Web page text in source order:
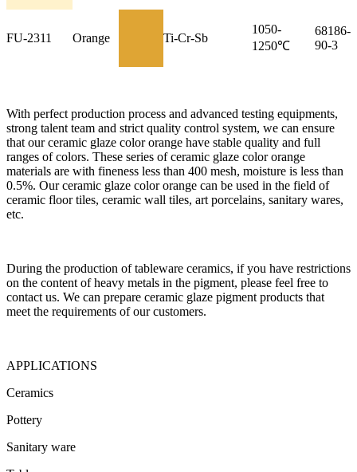
FU-2311 Orange Ti-Cr-Sb
1050-
1250℃
68186-
90-3
With perfect production process and advanced testing equipments,
strong talent team and strict quality control system, we can ensure
that our ceramic glaze color orange have stable quality and full
ranges of colors. These series of ceramic glaze color orange
materials are with fineness less than 400 mesh, moisture is less than
0.5%. Our ceramic glaze color orange can be used in the field of
ceramic floor tiles, ceramic wall tiles, art porcelains, sanitary wares,
etc.
During the production of tableware ceramics, if you have restrictions
on the content of heavy metals in the pigment, please feel free to
contact us. We can prepare ceramic glaze pigment products that
meet the requirements of our customers.
APPLICATIONS
Ceramics
Pottery
Sanitary ware